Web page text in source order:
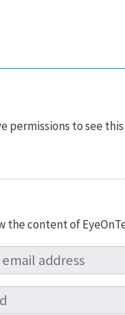
permissions to see
the content of